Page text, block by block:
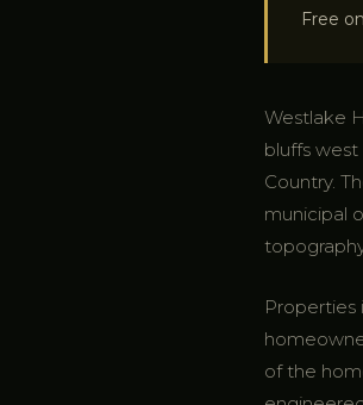
Free
Westlake
bluffs
Country.
municipal
Properties
of the